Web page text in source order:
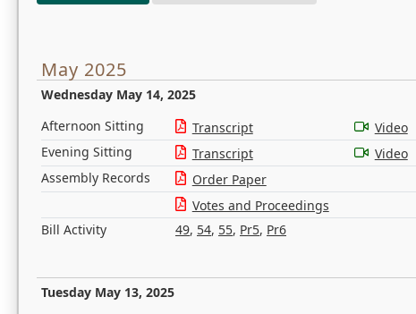
May 2025
Wednesday May 14, 2025
Afternoon Sitting Transcript
Video
Evening Sitting
Transcript
Video
Assembly Records
Order Paper
Votes and Proceedings
Bill Activity
49, 54, 55, Pr5, Pr6
Tuesday May 13, 2025